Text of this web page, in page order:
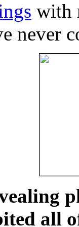
with
never
all